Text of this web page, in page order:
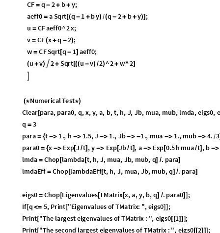
CF = q - 2+ b+ y;
aeff0 = a Sqrt[(q - 1 + by) /(q - 2 + b + y)];
u = CFaeff0^2x;
v = CF(x+q -2);
w = CFSqrt[q - 1] aeff0;
(u +v) /2+Sqrt[((u-v)/ 2)^2+w^2]
(* NumericalTest*)
Clear[para, para0, q, x, y, a, b, t, h, J, Jb, mua, mub, lmda, eigs0,
q = 3
para = {t 1. h 1.5 ,J  1. Jb  1.,mua1.,mub4./3 };
para0 = {x Exp[J / t], y Exp[Jb/t ],a  Exp[0.5hmua / t] , b 
lmda = Chop[lambda[t, h J mua Jb, mub q] /. para]
lmdaEff = Chop[lambdaEff[t, h, J, mua, Jb, mub, q] /. para]
eigs0 = Chop[Eigenvalues[TMatrix[x, a y, b, q] /. para0]];
If[q ≤5 ,Print["EigenvaluesofTMatrix:" ,eigs0]];
Print["The largest eigenvalues of TMatrix : ", eigs0[[1]]];
Print["Thesecond largest eigenvaluesof TMatrix : ", eigs0[[2]]];